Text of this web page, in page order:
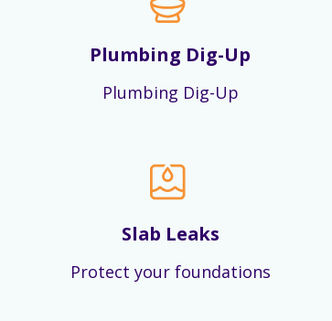
Plumbing Dig-Up
Plumbing Dig-Up
Slab Leaks
Protect your foundations